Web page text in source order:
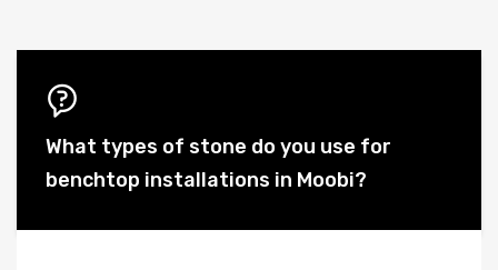
What types of stone do you use for
benchtop installations in Moobi?